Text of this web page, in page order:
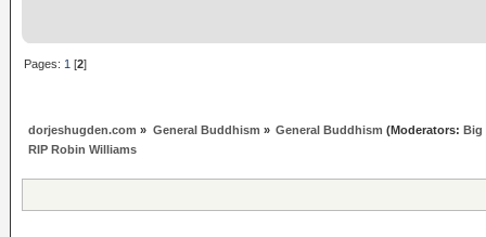
Pages:1 [2]
dorjeshugden.com » General Buddhism » General Buddhism (Moderators: Big
RIP Robin Williams